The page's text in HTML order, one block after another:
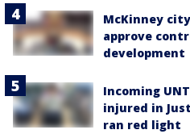
McKinney
approve
development
Incoming
injured in
ran red light